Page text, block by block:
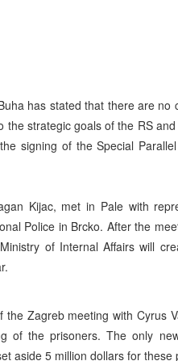
has stated that there are
strategic goals of the RS
signing of the Special
Kijac, met in Pale with
Police in Brcko. After the
of Internal Affairs will
Zagreb meeting with Cyrus
of the prisoners. The only
aside 5 million dollars for these